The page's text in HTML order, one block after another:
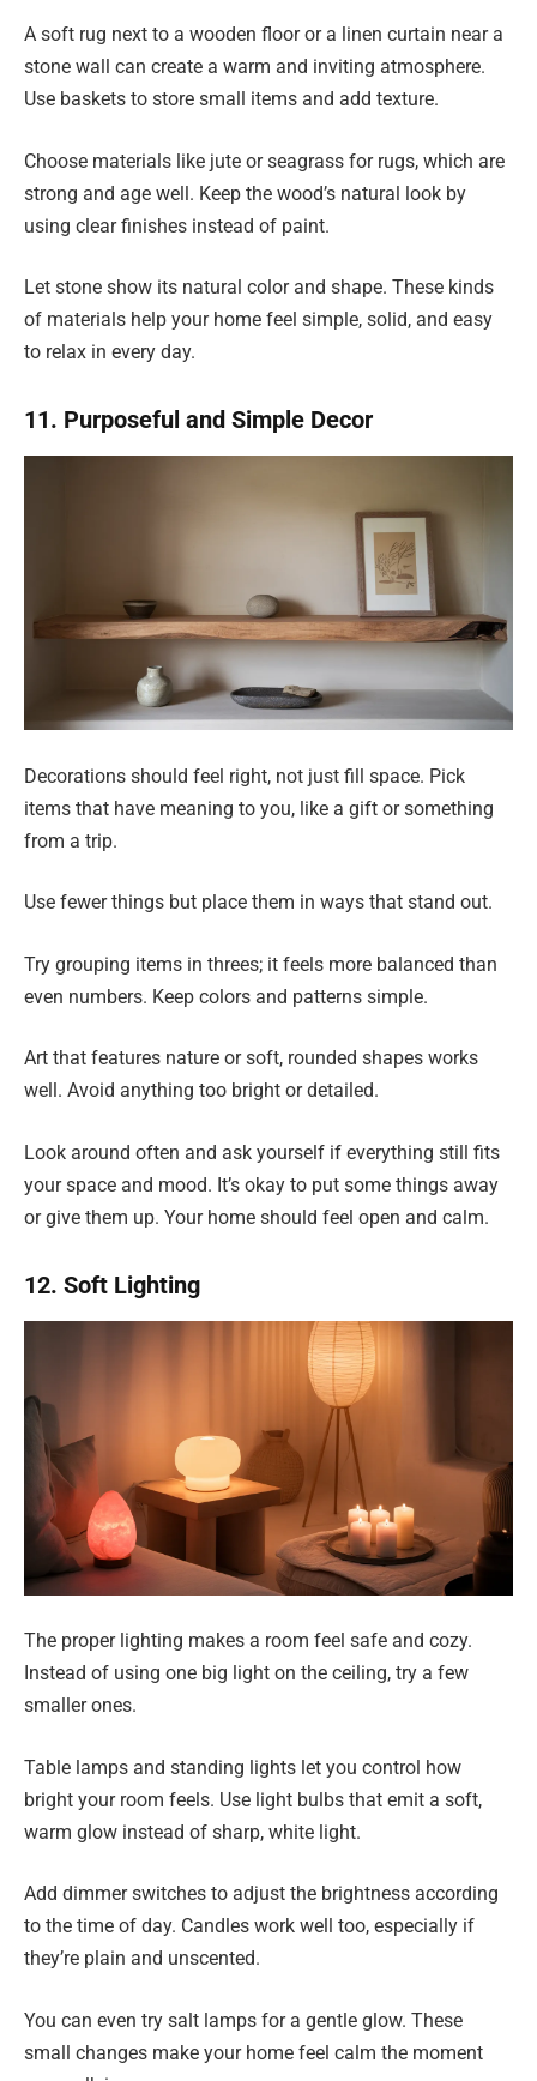
A soft rug next to a wooden floor or a linen curtain near a
stone wall can create a warm and inviting atmosphere.
Use baskets to store small items and add texture.
Choose materials like jute or seagrass for rugs, which are
strong and age well. Keep the wood’s natural look by
using clear finishes instead of paint.
Let stone show its natural color and shape. These kinds
of materials help your home feel simple, solid, and easy
to relax in every day.
11. Purposeful and Simple Decor
Decorations should feel right, not just fill space. Pick
items that have meaning to you, like a gift or something
from a trip.
Use fewer things but place them in ways that stand out.
Try grouping items in threes; it feels more balanced than
even numbers. Keep colors and patterns simple.
Art that features nature or soft, rounded shapes works
well. Avoid anything too bright or detailed.
Look around often and ask yourself if everything still fits
your space and mood. It’s okay to put some things away
or give them up. Your home should feel open and calm.
12. Soft Lighting
The proper lighting makes a room feel safe and cozy.
Instead of using one big light on the ceiling, try a few
smaller ones.
Table lamps and standing lights let you control how
bright your room feels. Use light bulbs that emit a soft,
warm glow instead of sharp, white light.
Add dimmer switches to adjust the brightness according
to the time of day. Candles work well too, especially if
they’re plain and unscented.
You can even try salt lamps for a gentle glow. These
small changes make your home feel calm the moment